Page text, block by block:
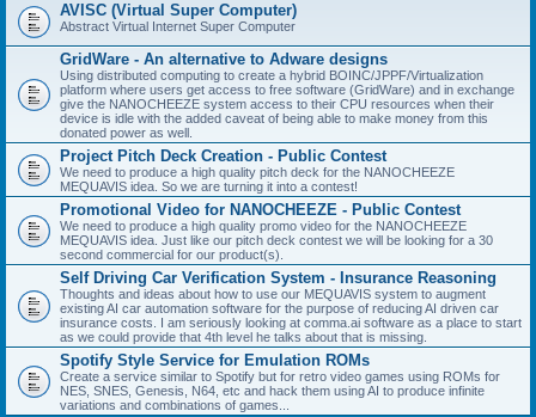
AVISC (Virtual Super Computer)
Abstract Virtual Internet Super Computer
GridWare - An alternative to Adware designs
Using distributed computing to create a hybrid BOINC/JPPF/Virtualization
platform where users get access to free software (GridWare) and in exchange
give the NANOCHEEZE system access to their CPU resources when their
device is idle with the added caveat of being able to make money from this
donated power as well.
Project Pitch Deck Creation - Public Contest
We need to produce a high quality pitch deck for the NANOCHEEZE
MEQUAVIS idea. So we are turning it into a contest!
Promotional Video for NANOCHEEZE - Public Contest
We need to produce a high quality promo video for the NANOCHEEZE
MEQUAVIS idea. Just like our pitch deck contest we will be looking for a 30
second commercial for our product(s).
Self Driving Car Verification System - Insurance Reasoning
Thoughts and ideas about how to use our MEQUAVIS system to augment
existing AI car automation software for the purpose of reducing AI driven car
insurance costs. I am seriously looking at comma.ai software as a place to start
as we could provide that 4th level he talks about that is missing.
Spotify Style Service for Emulation ROMs
Create a service similar to Spotify but for retro video games using ROMs for
NES, SNES, Genesis, N64, etc and hack them using AI to produce infinite
variations and combinations of games...